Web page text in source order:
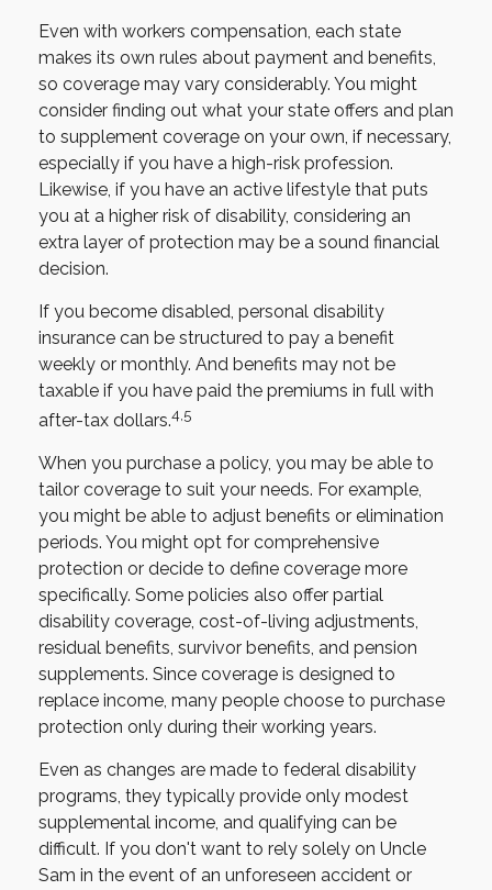
Even with workers compensation, each state
makes its own rules about payment and benefits,
so coverage may vary considerably. You might
consider finding out what your state offers and plan
to supplement coverage on your own, if necessary,
especially if you have a high-risk profession.
Likewise, if you have an active lifestyle that puts
you at a higher risk of disability, considering an
extra layer of protection may be a sound financial
decision.
If you become disabled, personal disability
insurance can be structured to pay a benefit
weekly or monthly. And benefits may not be
taxable if you have paid the premiums in full with
after-tax dollars.4,5
When you purchase a policy, you may be able to
tailor coverage to suit your needs. For example,
you might be able to adjust benefits or elimination
periods. You might opt for comprehensive
protection or decide to define coverage more
specifically. Some policies also offer partial
disability coverage, cost-of-living adjustments,
residual benefits, survivor benefits, and pension
supplements. Since coverage is designed to
replace income, many people choose to purchase
protection only during their working years.
Even as changes are made to federal disability
programs, they typically provide only modest
supplemental income, and qualifying can be
difficult. If you don't want to rely solely on Uncle
Sam in the event of an unforeseen accident or